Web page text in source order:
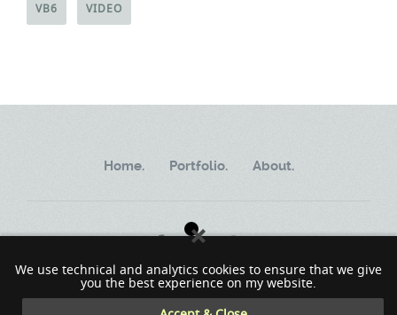
We use technical and analytics cookies to ensure that we give
you the best experience on my website.
VB6 VIDEO
Home. Portfolio. About.
Copyright ©2002 - 2023 MindWorkSoft